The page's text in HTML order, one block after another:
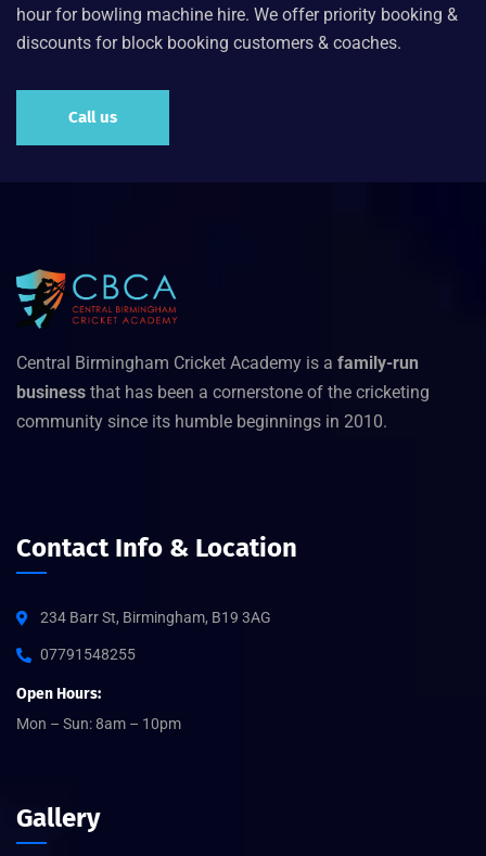
hour for bowling machine hire. We offer priority booking &
discounts for block booking customers & coaches.
Call us
Central Birmingham Cricket Academy is a family-run
business that has been a cornerstone of the cricketing
community since its humble beginnings in 2010.
Contact Info & Location
234 Barr St, Birmingham, B19 3AG
07791548255
Open Hours:
Mon – Sun: 8am – 10pm
Gallery